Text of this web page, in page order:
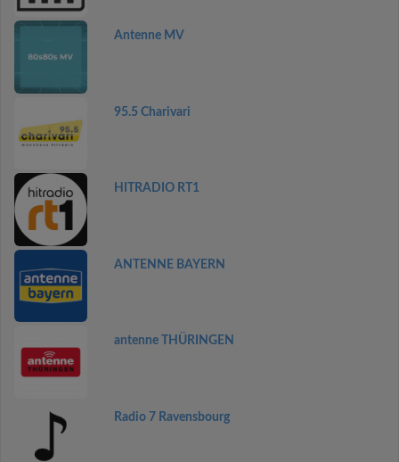
Antenne MV
95.5 Charivari
HITRADIO RT1
ANTENNE BAYERN
antenne THÜRINGEN
Radio 7 Ravensbourg